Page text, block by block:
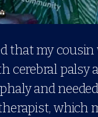
that my cousin
cerebral palsy
and
which